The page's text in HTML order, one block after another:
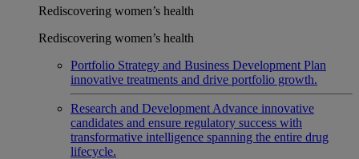
Rediscovering women’s health
Rediscovering women’s health
Portfolio Strategy and Business Development Plan
innovative treatments and drive portfolio growth.
Research and Development Advance innovative
candidates and ensure regulatory success with
transformative intelligence spanning the entire drug
lifecycle.